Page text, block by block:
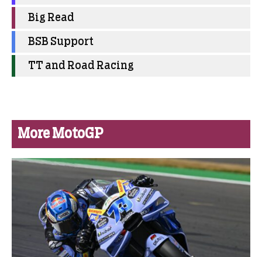
Big Read
BSB Support
TT and Road Racing
More MotoGP